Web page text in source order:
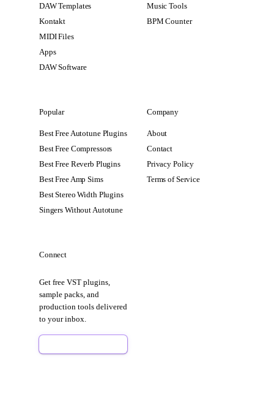
DAW Templates
Kontakt
MIDI Files
Apps
DAW Software
Music Tools
BPM Counter
Popular
Best Free Autotune Plugins
Best Free Compressors
Best Free Reverb Plugins
Best Free Amp Sims
Best Stereo Width Plugins
Singers Without Autotune
Company
About
Contact
Privacy Policy
Terms of Service
Connect
Get free VST plugins,
sample packs, and
production tools delivered
to your inbox.